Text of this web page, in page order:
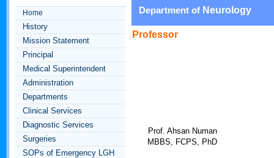
Home
History
Mission Statement
Principal
Medical Superintendent
Administration
Departments
Clinical Services
Diagnostic Services
Surgeries
SOPs of Emergency LGH
Department of Neurology
Professor
Prof. Ahsan Numan
MBBS, FCPS, PhD